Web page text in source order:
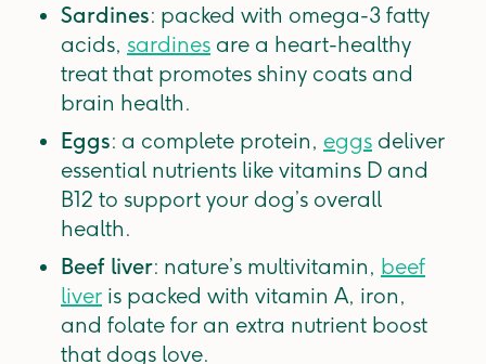
Sardines: packed with omega-3 fatty
acids, sardines are a heart-healthy
treat that promotes shiny coats and
brain health.
Eggs: a complete protein, eggs deliver
essential nutrients like vitamins D and
B12 to support your dog’s overall
health.
Beef liver: nature’s multivitamin, beef
liver is packed with vitamin A, iron,
and folate for an extra nutrient boost
that dogs love.